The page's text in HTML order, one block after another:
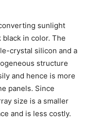
sunlight
in color. The
crystal silicon and a
structure
and hence is more
panels. Since
size is a smaller
and is less costly.